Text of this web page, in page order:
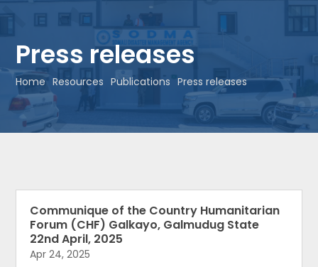
Press releases
Home Resources Publications Press releases
Communique of the Country Humanitarian
Forum (CHF) Galkayo, Galmudug State
22nd April, 2025
Apr 24, 2025